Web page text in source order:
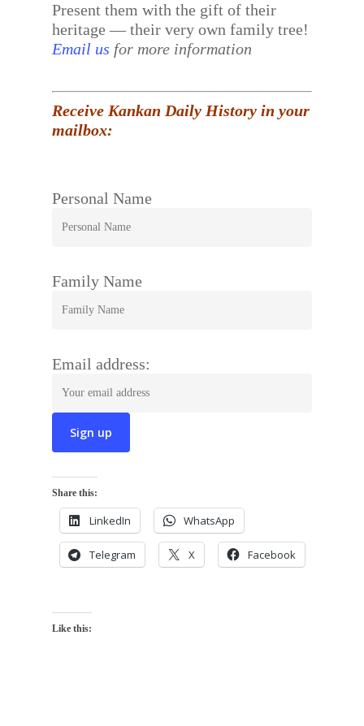
Present them with the gift of their
heritage — their very own family tree!
Email us for more information
Receive Kankan Daily History in your
mailbox:
Personal Name
Family Name
Email address:
Share this:
LinkedIn WhatsApp
Telegram X Facebook
Like this: